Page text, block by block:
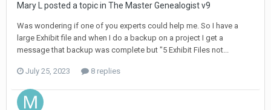
Mary L posted a topic in The Master Genealogist v9
Was wondering if one of you experts could help me. So I have a
large Exhibit file and when I do a backup on a project I get a
message that backup was complete but "5 Exhibit Files not...
July 25, 2023 8 replies